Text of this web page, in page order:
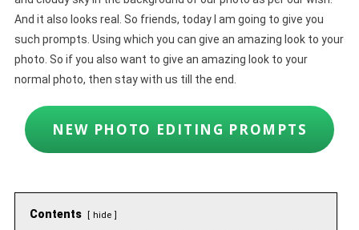
And it also looks real. So friends, today I am going to give you
such prompts. Using which you can give an amazing look to your
photo. So if you also want to give an amazing look to your
normal photo, then stay with us till the end.
NEW PHOTO EDITING PROMPTS
Contents hide